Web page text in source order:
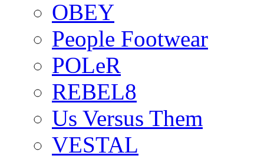
OBEY
People Footwear
POLeR
REBEL8
Us Versus Them
VESTAL